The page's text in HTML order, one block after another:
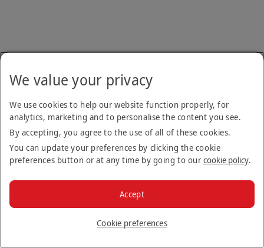
We value your privacy
We use cookies to help our website function properly, for
analytics, marketing and to personalise the content you see.
By accepting, you agree to the use of all of these cookies.
You can update your preferences by clicking the cookie
preferences button or at any time by going to ourcookie policy.
Cookie preferences
Accept